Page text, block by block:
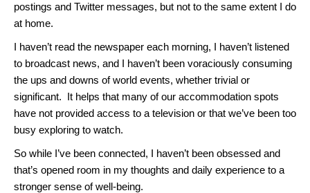
postings and Twitter messages, but not to the same extent I do
at home.
I haven’t read the newspaper each morning, I haven’t listened
to broadcast news, and I haven’t been voraciously consuming
the ups and downs of world events, whether trivial or
significant. It helps that many of our accommodation spots
have not provided access to a television or that we’ve been too
busy exploring to watch.
So while I’ve been connected, I haven’t been obsessed and
that’s opened room in my thoughts and daily experience to a
stronger sense of well-being.